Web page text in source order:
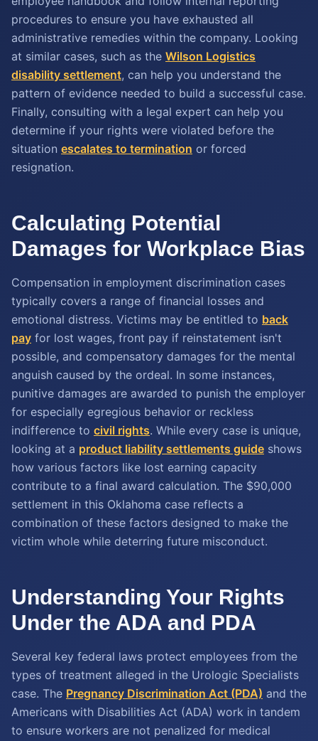
procedures to ensure you have exhausted all
administrative remedies within the company. Looking
at similar cases, such as the Wilson Logistics
disability settlement, can help you understand the
pattern of evidence needed to build a successful case.
Finally, consulting with a legal expert can help you
determine if your rights were violated before the
situation escalates to termination or forced
resignation.
Calculating Potential
Damages for Workplace Bias
Compensation in employment discrimination cases
typically covers a range of financial losses and
emotional distress. Victims may be entitled to back
pay for lost wages, front pay if reinstatement isn't
possible, and compensatory damages for the mental
anguish caused by the ordeal. In some instances,
punitive damages are awarded to punish the employer
for especially egregious behavior or reckless
indifference to civil rights. While every case is unique,
looking at a product liability settlements guide shows
how various factors like lost earning capacity
contribute to a final award calculation. The $90,000
settlement in this Oklahoma case reflects a
combination of these factors designed to make the
victim whole while deterring future misconduct.
Understanding Your Rights
Under the ADA and PDA
Several key federal laws protect employees from the
types of treatment alleged in the Urologic Specialists
case. The Pregnancy Discrimination Act (PDA) and the
Americans with Disabilities Act (ADA) work in tandem
to ensure workers are not penalized for medical